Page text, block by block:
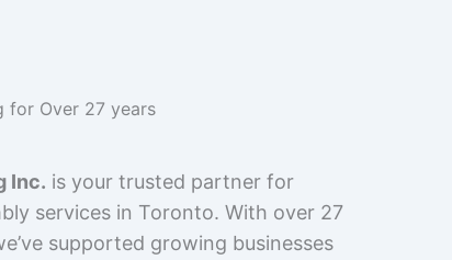
for Over 27 years
Inc. is your trusted partner for
services in Toronto. With over 27
supported growing businesses